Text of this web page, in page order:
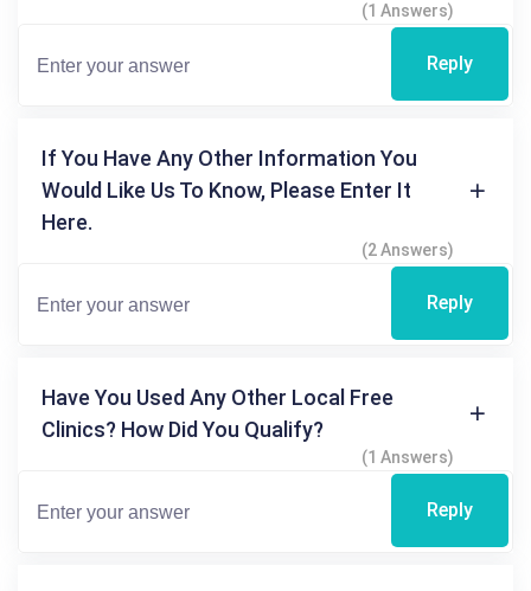
(1 Answers)
Reply
If You Have Any Other Information You
Would Like Us To Know, Please Enter It
Here.
(2 Answers)
Reply
Have You Used Any Other Local Free
Clinics? How Did You Qualify?
(1 Answers)
Reply